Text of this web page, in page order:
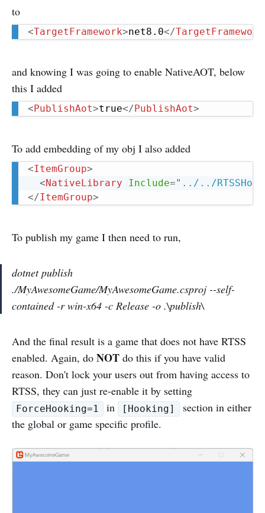
to
<TargetFramework>net8.0</TargetFramework
and knowing I was going to enable NativeAOT, below
this I added
< PublishAot>true</ PublishAot>
To add embedding of my obj I also added
<ItemGroup>
<NativeLibrary Include=" ../../
</ItemGroup>
To publish my game I then need to run,
dotnet publish
./MyAwesomeGame/MyAwesomeGame.csproj --self-
contained -r win-x64 -c Release -o .\publish\
And the final result is a game that does not have RTSS
enabled. Again, do NOT do this if you have valid
reason. Don't lock your users out from having access to
RTSS, they can just re-enable it by setting
ForceHooking=1 in [Hooking]
section in either
the global or game specific profile.